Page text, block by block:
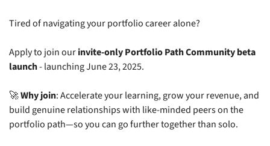
Tired of navigating your portfolio career alone?
Apply to join our invite-only Portfolio Path Community beta
launch - launching June 23, 2025.
🚀Why join: Accelerate your learning, grow your revenue, and
build genuine relationships with like-minded peers on the
portfolio path—so you can go further together than solo.